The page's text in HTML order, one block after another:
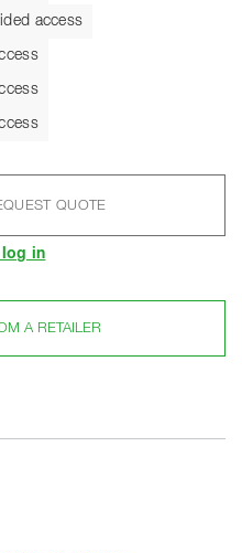
access
QUOTE
log in
A RETAILER